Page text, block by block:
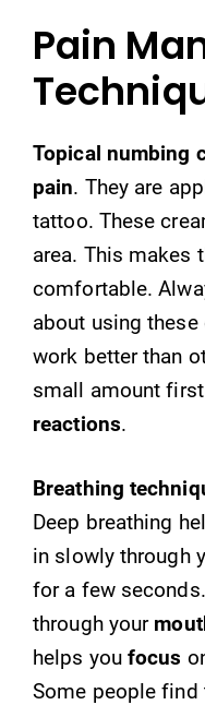
Pain
Topical numbing
pain. They are
tattoo. These
area. This makes
comfortable.
about using
work better than
small amount
reactions.
Breathing
Deep breathing
in slowly through
for a few
through your
helps you focus
Some people find